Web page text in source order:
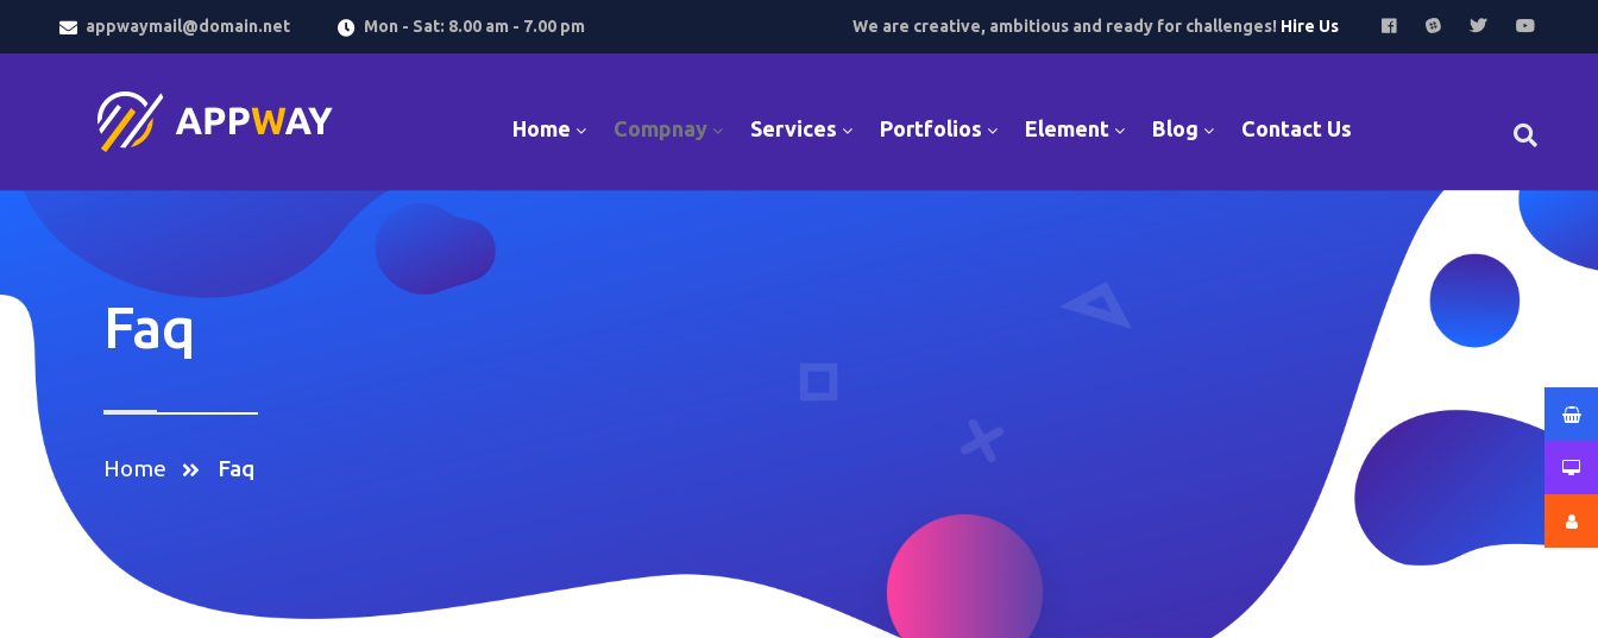
appwaymail@domain.net Mon - Sat: 8.00 am - 7.00 pm We are creative, ambitious and ready for challenges! Hire Us
Home Compnay Services Portfolios Element Blog Contact Us
Faq
Home Faq